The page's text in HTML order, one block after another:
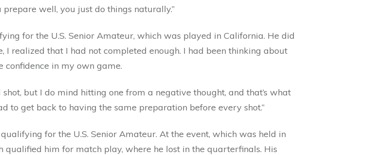
well, you just do things naturally.”
for the U.S. Senior Amateur, which was played in California. He did
I realized that I had not completed enough. I had been thinking about
confidence in my own game.
but I do mind hitting one from a negative thought, and that’s what
to get back to having the same preparation before every shot.”
for the U.S. Senior Amateur. At the event, which was held in
qualified him for match play, where he lost in the quarterfinals. His